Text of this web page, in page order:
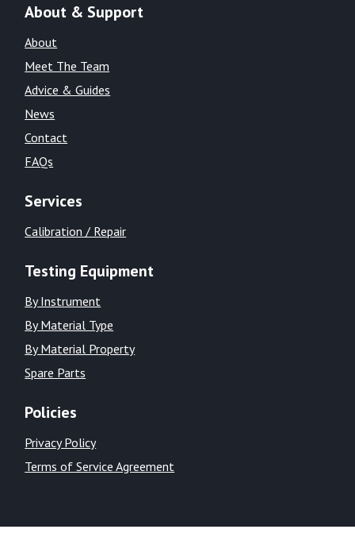
About & Support
About
Meet The Team
Advice & Guides
News
Contact
FAQs
Services
Calibration / Repair
Testing Equipment
By Instrument
By Material Type
By Material Property
Spare Parts
Policies
Privacy Policy
Terms of Service Agreement